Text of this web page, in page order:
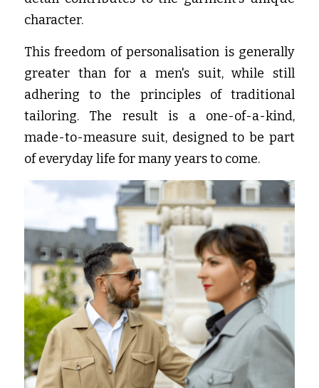
character.
This freedom of personalisation is generally
greater than for a men's suit, while still
adhering to the principles of traditional
tailoring. The result is a one-of-a-kind,
made-to-measure suit, designed to be part
of everyday life for many years to come.